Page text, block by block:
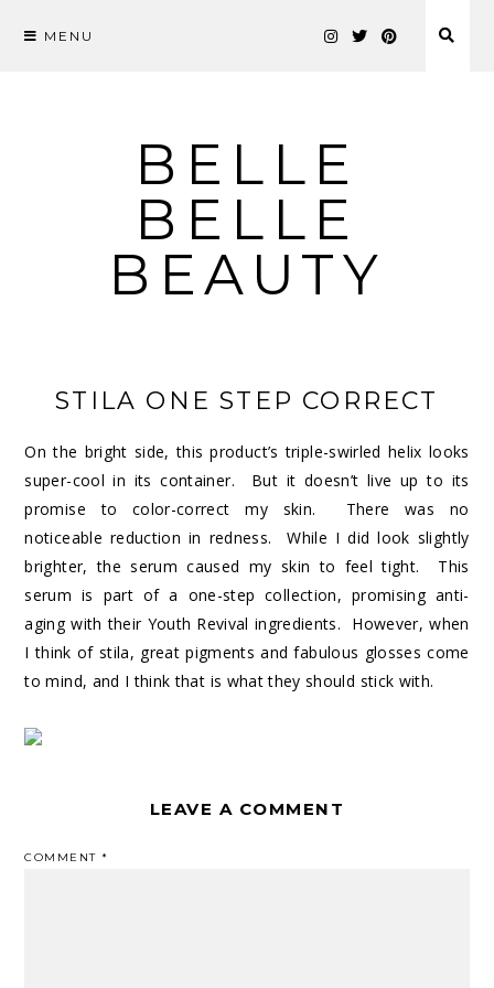
MENU
BELLE
BELLE
BEAUTY
STILA ONE STEP CORRECT
On the bright side, this product’s triple-swirled helix looks
super-cool in its container. But it doesn’t live up to its
promise to color-correct my skin. There was no
noticeable reduction in redness. While I did look slightly
brighter, the serum caused my skin to feel tight. This
serum is part of a one-step collection, promising anti-
aging with their Youth Revival ingredients. However, when
I think of stila, great pigments and fabulous glosses come
to mind, and I think that is what they should stick with.
LEAVE A COMMENT
COMMENT*